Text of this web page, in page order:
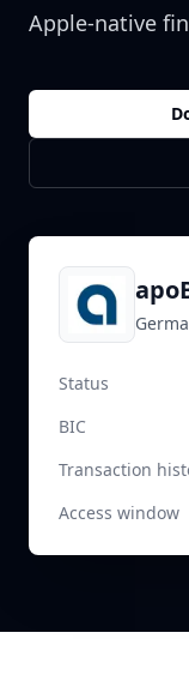
Apple-native
Status
BIC
Transaction
Access window